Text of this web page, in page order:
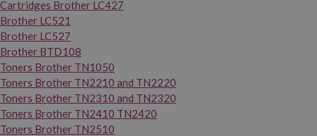
Cartridges Brother LC427
Brother LC521
Brother LC527
Brother BTD108
Toners Brother TN1050
Toners Brother TN2210 and TN2220
Toners Brother TN2310 and TN2320
Toners Brother TN2410 TN2420
Toners Brother TN2510